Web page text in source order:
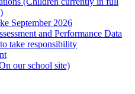
September 2026
and Performance Data
take responsibility
our school site)